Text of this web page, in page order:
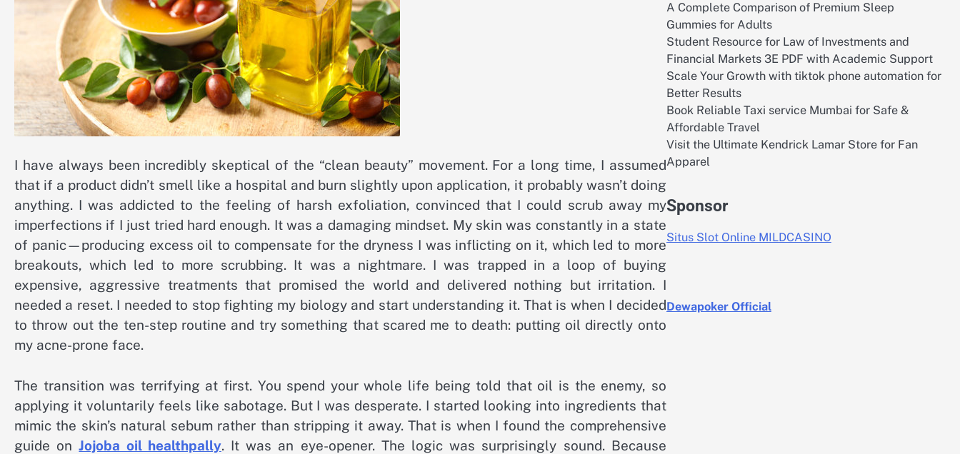
I have always been incredibly skeptical of the “clean beauty” movement. For a long time, I assumed
that if a product didn’t smell like a hospital and burn slightly upon application, it probably wasn’t doing
anything. I was addicted to the feeling of harsh exfoliation, convinced that I could scrub away my
imperfections if I just tried hard enough. It was a damaging mindset. My skin was constantly in a state
of panic—producing excess oil to compensate for the dryness I was inflicting on it, which led to more
breakouts, which led to more scrubbing. It was a nightmare. I was trapped in a loop of buying
expensive, aggressive treatments that promised the world and delivered nothing but irritation. I
needed a reset. I needed to stop fighting my biology and start understanding it. That is when I decided
to throw out the ten-step routine and try something that scared me to death: putting oil directly onto
my acne-prone face.
The transition was terrifying at first. You spend your whole life being told that oil is the enemy, so
applying it voluntarily feels like sabotage. But I was desperate. I started looking into ingredients that
mimic the skin’s natural sebum rather than stripping it away. That is when I found the comprehensive
guide onJojoba oil healthpally. It was an eye-opener. The logic was surprisingly sound. Because
A Complete Comparison of Premium Sleep
Gummies for Adults
Student Resource for Law of Investments and
Financial Markets 3E PDF with Academic Support
Scale Your Growth with tiktok phone automation for
Better Results
Book Reliable Taxi service Mumbai for Safe &
Affordable Travel
Visit the Ultimate Kendrick Lamar Store for Fan
Apparel
Sponsor
Situs Slot Online MILDCASINO
Dewapoker Official